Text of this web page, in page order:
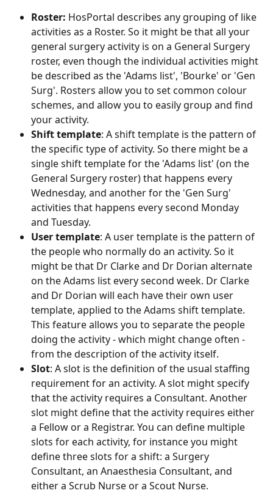
Roster: HosPortal describes any grouping of like
activities as a Roster. So it might be that all your
general surgery activity is on a General Surgery
roster, even though the individual activities might
be described as the 'Adams list', 'Bourke' or 'Gen
Surg'. Rosters allow you to set common colour
schemes, and allow you to easily group and find
your activity.
Shift template: A shift template is the pattern of
the specific type of activity. So there might be a
single shift template for the 'Adams list' (on the
General Surgery roster) that happens every
Wednesday, and another for the 'Gen Surg'
activities that happens every second Monday
and Tuesday.
User template: A user template is the pattern of
the people who normally do an activity. So it
might be that Dr Clarke and Dr Dorian alternate
on the Adams list every second week. Dr Clarke
and Dr Dorian will each have their own user
template, applied to the Adams shift template.
This feature allows you to separate the people
doing the activity - which might change often -
from the description of the activity itself.
Slot: A slot is the definition of the usual staffing
requirement for an activity. A slot might specify
that the activity requires a Consultant. Another
slot might define that the activity requires either
a Fellow or a Registrar. You can define multiple
slots for each activity, for instance you might
define three slots for a shift: a Surgery
Consultant, an Anaesthesia Consultant, and
either a Scrub Nurse or a Scout Nurse.